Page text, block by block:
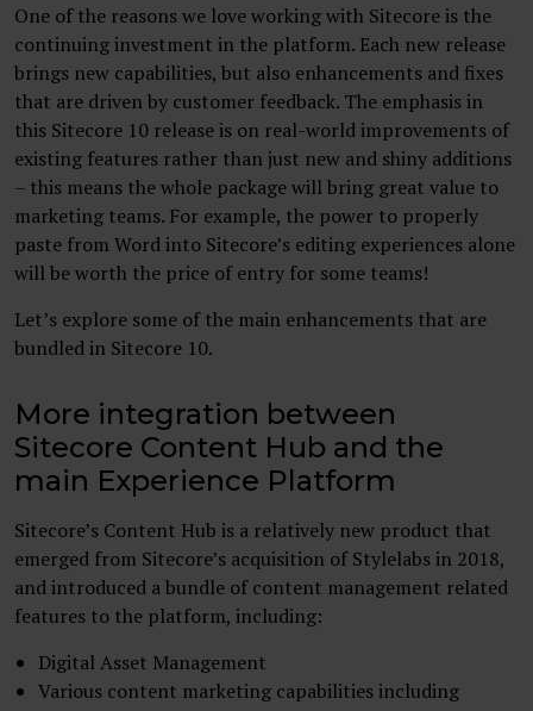
One of the reasons we love working with Sitecore is the
continuing investment in the platform. Each new release
brings new capabilities, but also enhancements and fixes
that are driven by customer feedback. The emphasis in
this Sitecore 10 release is on real-world improvements of
existing features rather than just new and shiny additions
– this means the whole package will bring great value to
marketing teams. For example, the power to properly
paste from Word into Sitecore’s editing experiences alone
will be worth the price of entry for some teams!
Let’s explore some of the main enhancements that are
bundled in Sitecore 10.
More integration between
Sitecore Content Hub and the
main Experience Platform
Sitecore’s Content Hub is a relatively new product that
emerged from Sitecore’s acquisition of Stylelabs in 2018,
and introduced a bundle of content management related
features to the platform, including:
Digital Asset Management
Various content marketing capabilities including